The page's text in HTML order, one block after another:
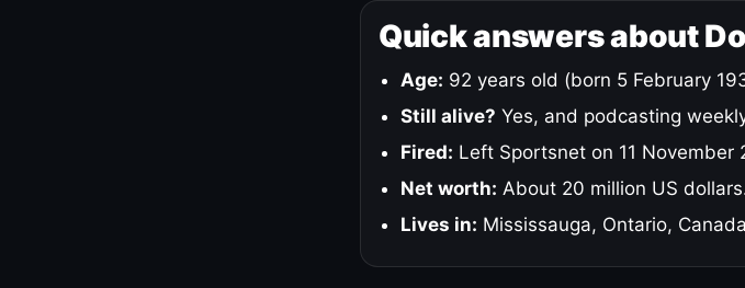
Quick answers about
Age: 92 years old (born 5 February
Still alive? Yes, and podcasting
Fired: Left Sportsnet on 11 November
Net worth: About 20 million US
Lives in: Mississauga, Ontario,